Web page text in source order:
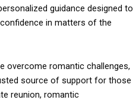
guidance designed to
in matters of the
overcome romantic challenges,
source of support for those
reunion, romantic